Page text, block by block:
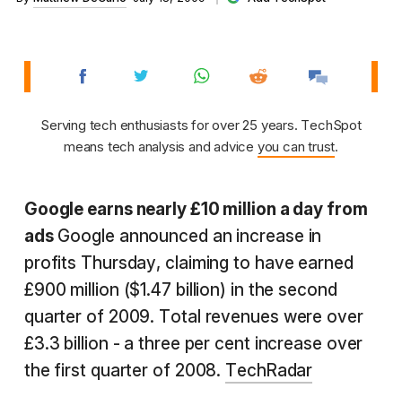
Serving tech enthusiasts for over 25 years. TechSpot
means tech analysis and advice you can trust.
Google earns nearly £10 million a day from
adsGoogle announced an increase in
profits Thursday, claiming to have earned
£900 million ($1.47 billion) in the second
quarter of 2009. Total revenues were over
£3.3 billion - a three per cent increase over
the first quarter of 2008. TechRadar